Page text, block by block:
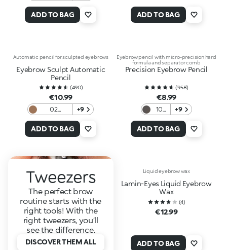
and Black
haired
ADD TO BAG ADD TO BAG
Automatic pencil for sculpted eyebrows
Eyebrow Sculpt Automatic
Pencil
(490)
€10.99
02
And
Redheads
+9
ADD TO BAG
Eyebrow pencil with micro-precision hard
formula and separator comb
Precision Eyebrow Pencil
(958)
€8.99
10
+9
ADD TO BAG
Tweezers
The perfect brow
routine starts with the
right tools! With the
right tweezers, you’ll
see the difference.
DISCOVER THEM ALL
Liquid eyebrow wax
Lamin-Eyes Liquid Eyebrow
Wax
(4)
€12.99
ADD TO BAG